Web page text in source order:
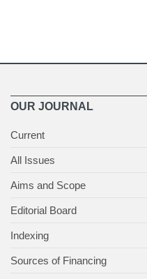
OUR JOURNAL
Current
All Issues
Aims and Scope
Editorial Board
Indexing
Sources of Financing